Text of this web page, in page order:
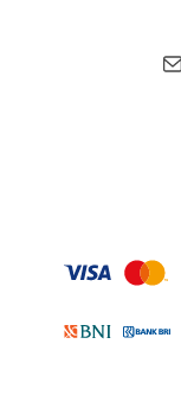
methods